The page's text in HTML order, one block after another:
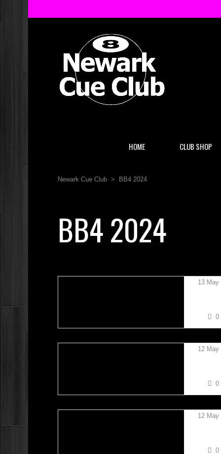
HOME CLUB SHOP
Newark Cue Club > BB4 2024
BB4 2024
13 May
0
12 May
0
12 May
0